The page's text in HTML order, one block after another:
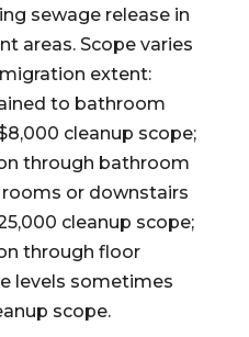
sewage release in
areas. Scope varies
extent:
to bathroom
cleanup scope;
through bathroom
or downstairs
cleanup scope;
through floor
levels sometimes
scope.